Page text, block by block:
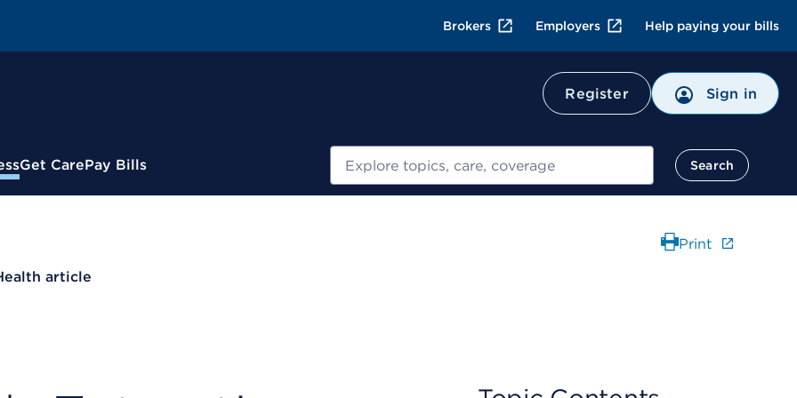
Brokers Employers Help paying your bills
Register Sign in
Get CarePay Bills Search
article
Print